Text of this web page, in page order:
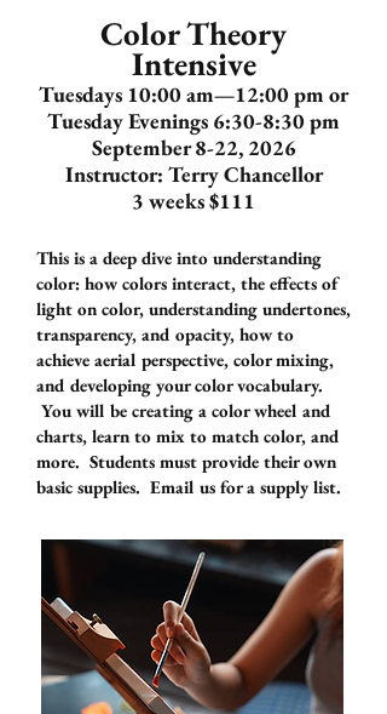
Color Theory
Intensive
Tuesdays 10:00 am—12:00 pm or
Tuesday Evenings 6:30-8:30 pm
September 8-22, 2026
Instructor: Terry Chancellor
3 weeks $111
This is a deep dive into understanding
color: how colors interact, the effects of
light on color, understanding undertones,
transparency, and opacity, how to
achieve aerial perspective, color mixing,
and developing your color vocabulary.
You will be creating a color wheel and
charts, learn to mix to match color, and
more. Students must provide their own
basic supplies. Email us for a supply list.